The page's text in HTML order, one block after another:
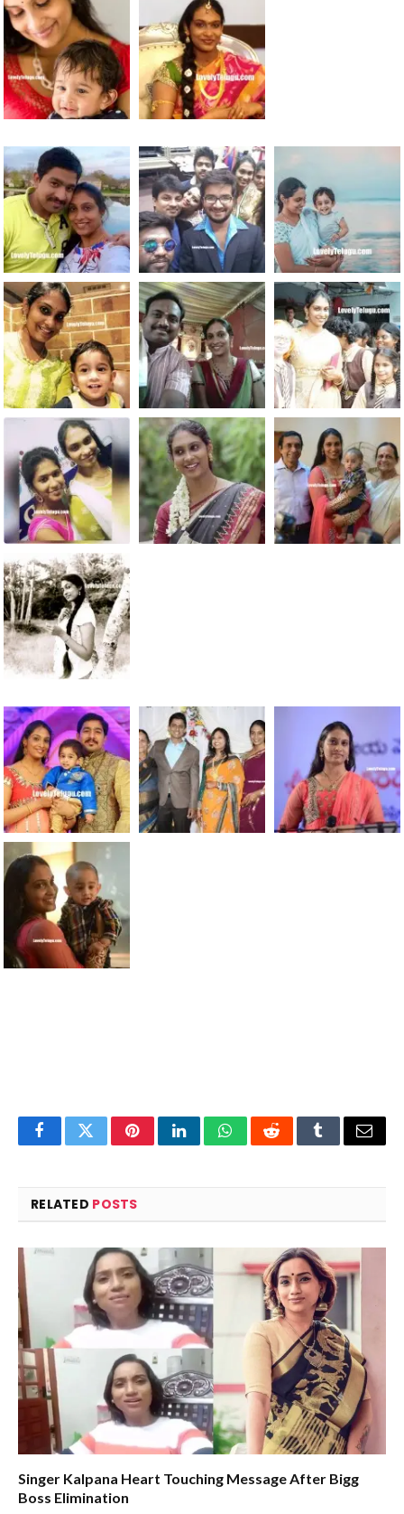
FacebookTwitterPinterestLinkedInWhatsAppRedditTumblrEmail
RELATED POSTS
Singer Kalpana Heart Touching Message After Bigg
Boss Elimination